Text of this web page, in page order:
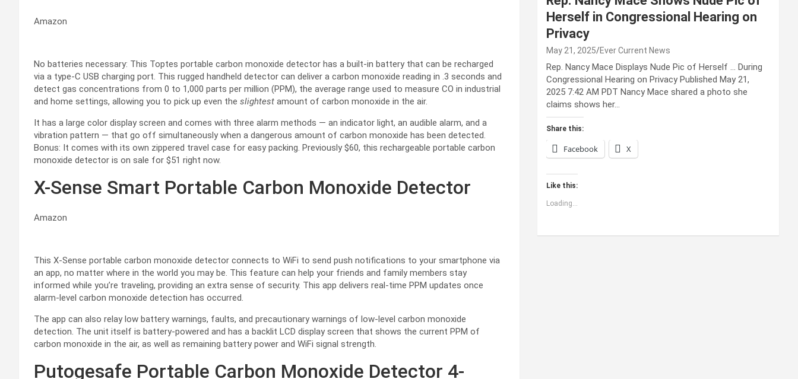
Amazon
No batteries necessary: This Toptes portable carbon monoxide detector has a built-in battery that can be recharged
via a type-C USB charging port. This rugged handheld detector can deliver a carbon monoxide reading in .3 seconds and
detect gas concentrations from 0 to 1,000 parts per million (PPM), the average range used to measure CO in industrial
and home settings, allowing you to pick up even the slightest amount of carbon monoxide in the air.
It has a large color display screen and comes with three alarm methods — an indicator light, an audible alarm, and a
vibration pattern — that go off simultaneously when a dangerous amount of carbon monoxide has been detected.
Bonus: It comes with its own zippered travel case for easy packing. Previously $60, this rechargeable portable carbon
monoxide detector is on sale for $51 right now.
X-Sense Smart Portable Carbon Monoxide Detector
Amazon
This X-Sense portable carbon monoxide detector connects to WiFi to send push notifications to your smartphone via
an app, no matter where in the world you may be. This feature can help your friends and family members stay
informed while you’re traveling, providing an extra sense of security. This app delivers real-time PPM updates once
alarm-level carbon monoxide detection has occurred.
The app can also relay low battery warnings, faults, and precautionary warnings of low-level carbon monoxide
detection. The unit itself is battery-powered and has a backlit LCD display screen that shows the current PPM of
carbon monoxide in the air, as well as remaining battery power and WiFi signal strength.
Putogesafe Portable Carbon Monoxide Detector 4-
Herself in Congressional Hearing on
Privacy
May 21, 2025 Ever Current News
Rep. Nancy Mace Displays Nude Pic of Herself … During
Congressional Hearing on Privacy Published May 21,
2025 7:42 AM PDT Nancy Mace shared a photo she
claims shows her…
Share this:
Facebook X
Like this:
Loading...